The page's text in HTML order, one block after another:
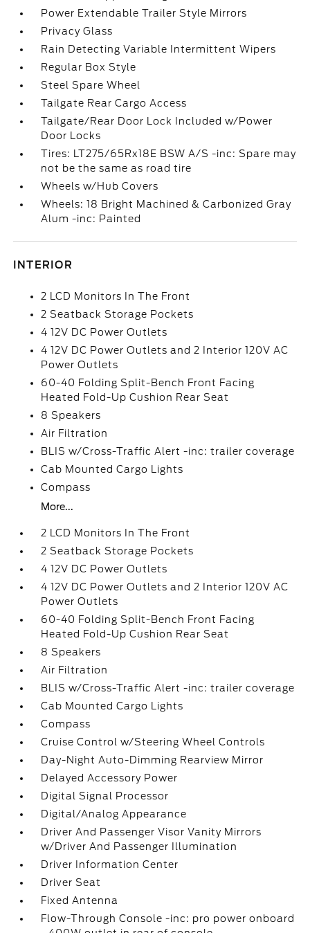
Power Extendable Trailer Style Mirrors
Privacy Glass
Rain Detecting Variable Intermittent Wipers
Regular Box Style
Steel Spare Wheel
Tailgate Rear Cargo Access
Tailgate/Rear Door Lock Included w/Power
Door Locks
Tires: LT275/65Rx18E BSW A/S -inc: Spare may
not be the same as road tire
Wheels w/Hub Covers
Wheels: 18 Bright Machined & Carbonized Gray
Alum -inc: Painted
INTERIOR
2 LCD Monitors In The Front
2 Seatback Storage Pockets
4 12V DC Power Outlets
4 12V DC Power Outlets and 2 Interior 120V AC
Power Outlets
60-40 Folding Split-Bench Front Facing
Heated Fold-Up Cushion Rear Seat
8 Speakers
Air Filtration
BLIS w/Cross-Traffic Alert -inc: trailer coverage
Cab Mounted Cargo Lights
Compass
More...
2 LCD Monitors In The Front
2 Seatback Storage Pockets
4 12V DC Power Outlets
4 12V DC Power Outlets and 2 Interior 120V AC
Power Outlets
60-40 Folding Split-Bench Front Facing
Heated Fold-Up Cushion Rear Seat
8 Speakers
Air Filtration
BLIS w/Cross-Traffic Alert -inc: trailer coverage
Cab Mounted Cargo Lights
Compass
Cruise Control w/Steering Wheel Controls
Day-Night Auto-Dimming Rearview Mirror
Delayed Accessory Power
Digital Signal Processor
Digital/Analog Appearance
Driver And Passenger Visor Vanity Mirrors
w/Driver And Passenger Illumination
Driver Information Center
Driver Seat
Fixed Antenna
Flow-Through Console -inc: pro power onboard